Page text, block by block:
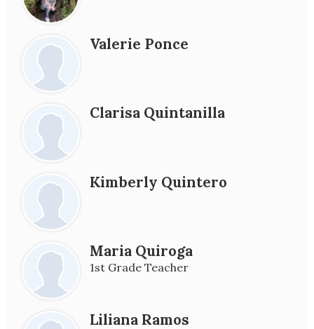
Valerie Ponce
Clarisa Quintanilla
Kimberly Quintero
Maria Quiroga
1st Grade Teacher
Liliana Ramos